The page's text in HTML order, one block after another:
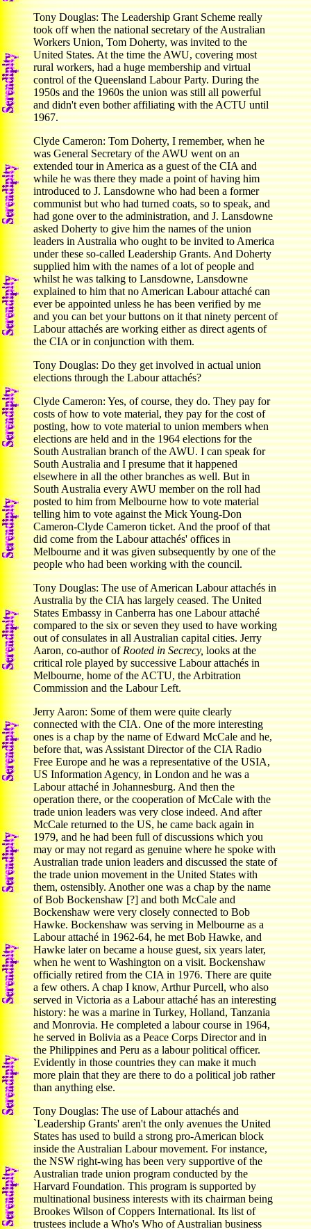
Tony Douglas: The Leadership Grant Scheme really
took off when the national secretary of the Australian
Workers Union, Tom Doherty, was invited to the
United States. At the time the AWU, covering most
rural workers, had a huge membership and virtual
control of the Queensland Labour Party. During the
1950s and the 1960s the union was still all powerful
and didn't even bother affiliating with the ACTU until
1967.
Clyde Cameron: Tom Doherty, I remember, when he
was General Secretary of the AWU went on an
extended tour in America as a guest of the CIA and
while he was there they made a point of having him
introduced to J. Lansdowne who had been a former
communist but who had turned coats, so to speak, and
had gone over to the administration, and J. Lansdowne
asked Doherty to give him the names of the union
leaders in Australia who ought to be invited to America
under these so-called Leadership Grants. And Doherty
supplied him with the names of a lot of people and
whilst he was talking to Lansdowne, Lansdowne
explained to him that no American Labour attaché can
ever be appointed unless he has been verified by me
and you can bet your buttons on it that ninety percent of
Labour attachés are working either as direct agents of
the CIA or in conjunction with them.
Tony Douglas: Do they get involved in actual union
elections through the Labour attachés?
Clyde Cameron: Yes, of course, they do. They pay for
costs of how to vote material, they pay for the cost of
posting, how to vote material to union members when
elections are held and in the 1964 elections for the
South Australian branch of the AWU. I can speak for
South Australia and I presume that it happened
elsewhere in all the other branches as well. But in
South Australia every AWU member on the roll had
posted to him from Melbourne how to vote material
telling him to vote against the Mick Young-Don
Cameron-Clyde Cameron ticket. And the proof of that
did come from the Labour attachés' offices in
Melbourne and it was given subsequently by one of the
people who had been working with the council.
Tony Douglas: The use of American Labour attachés in
Australia by the CIA has largely ceased. The United
States Embassy in Canberra has one Labour attaché
compared to the six or seven they used to have working
out of consulates in all Australian capital cities. Jerry
Aaron, co-author ofRooted in Secrecy,looks at the
critical role played by successive Labour attachés in
Melbourne, home of the ACTU, the Arbitration
Commission and the Labour Left.
Jerry Aaron: Some of them were quite clearly
connected with the CIA. One of the more interesting
ones is a chap by the name of Edward McCale and he,
before that, was Assistant Director of the CIA Radio
Free Europe and he was a representative of the USIA,
US Information Agency, in London and he was a
Labour attaché in Johannesburg. And then the
operation there, or the cooperation of McCale with the
trade union leaders was very close indeed. And after
McCale returned to the US, he came back again in
1979, and he had been full of discussions which you
may or may not regard as genuine where he spoke with
Australian trade union leaders and discussed the state of
the trade union movement in the United States with
them, ostensibly. Another one was a chap by the name
of Bob Bockenshaw [?] and both McCale and
Bockenshaw were very closely connected to Bob
Hawke. Bockenshaw was serving in Melbourne as a
Labour attaché in 1962-64, he met Bob Hawke, and
Hawke later on became a house guest, six years later,
when he went to Washington on a visit. Bockenshaw
officially retired from the CIA in 1976. There are quite
a few others. A chap I know, Arthur Purcell, who also
served in Victoria as a Labour attaché has an interesting
history: he was a marine in Turkey, Holland, Tanzania
and Monrovia. He completed a labour course in 1964,
he served in Bolivia as a Peace Corps Director and in
the Philippines and Peru as a labour political officer.
Evidently in those countries they can make it much
more plain that they are there to do a political job rather
than anything else.
Tony Douglas: The use of Labour attachés and
`Leadership Grants' aren't the only avenues the United
States has used to build a strong pro-American block
inside the Australian Labour movement. For instance,
the NSW right-wing has been very supportive of the
Australian trade union program conducted by the
Harvard Foundation. This program is supported by
multinational business interests with its chairman being
Brookes Wilson of Coppers International. Its list of
trustees include a Who's Who of Australian business